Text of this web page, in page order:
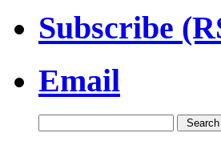
Subscribe
Email